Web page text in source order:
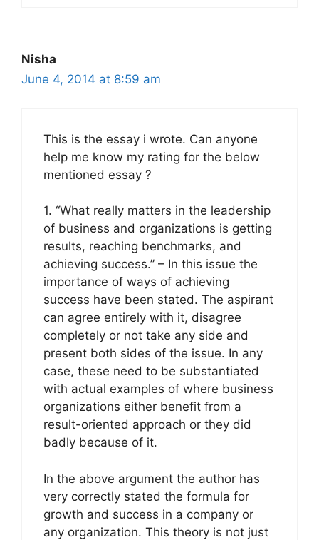
Nisha
June 4, 2014 at 8:59 am
This is the essay i wrote. Can anyone
help me know my rating for the below
mentioned essay ?
1. “What really matters in the leadership
of business and organizations is getting
results, reaching benchmarks, and
achieving success.” – In this issue the
importance of ways of achieving
success have been stated. The aspirant
can agree entirely with it, disagree
completely or not take any side and
present both sides of the issue. In any
case, these need to be substantiated
with actual examples of where business
organizations either benefit from a
result-oriented approach or they did
badly because of it.
In the above argument the author has
very correctly stated the formula for
growth and success in a company or
any organization. This theory is not just